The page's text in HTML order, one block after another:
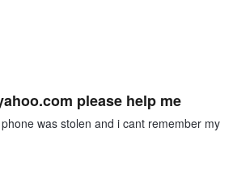
please help me
was stolen and i cant remember my